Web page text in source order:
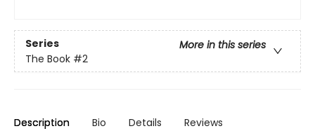
Series
More in this series
The Book #2
Description Bio Details Reviews